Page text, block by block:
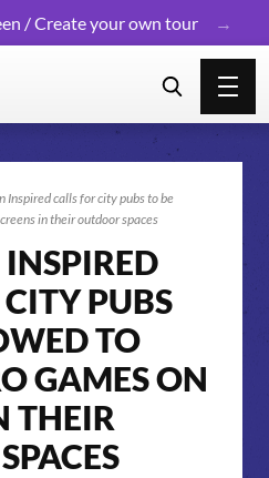
/ Create your own tour
Inspired calls for city pubs to be
in their outdoor spaces
PUBS
TO
GAMES ON
THEIR